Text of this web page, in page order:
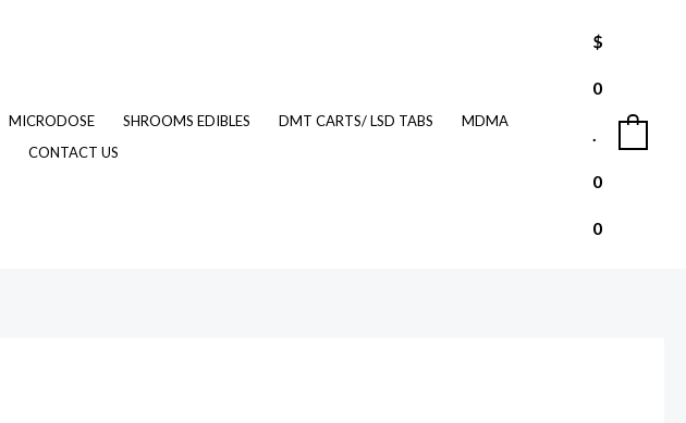
MICRODOSE SHROOMS EDIBLES DMT CARTS/ LSD TABS
MDMA
CONTACT US
$
0
.
0
0